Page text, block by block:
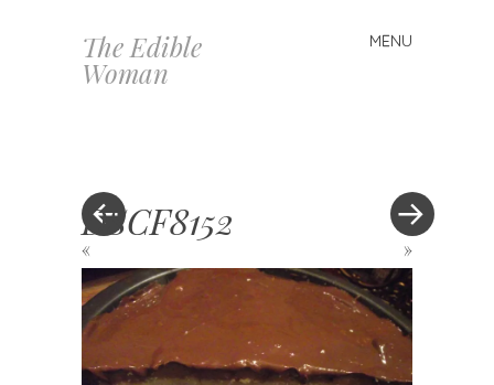
The Edible
Woman
MENU
Skip
to
« »
DSCF8152